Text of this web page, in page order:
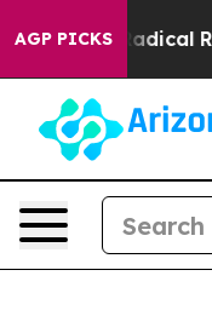
AGP PICKS
Radical